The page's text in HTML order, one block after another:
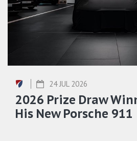
24 JUL 2026
2026 Prize Draw
His New Porsche 911